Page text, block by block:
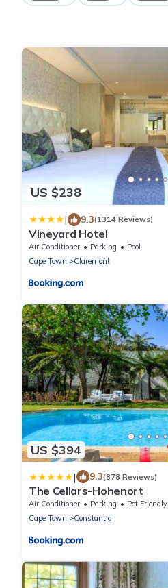
US $238
| 9.3(1314 Reviews)
Vineyard Hotel
Air Conditioner Parking
Pool
Cape Town
Claremont
US $394
| 9.3(878 Reviews)
The Cellars-Hohenort
Air Conditioner Parking
Pet Friendly
Cape Town
Constantia